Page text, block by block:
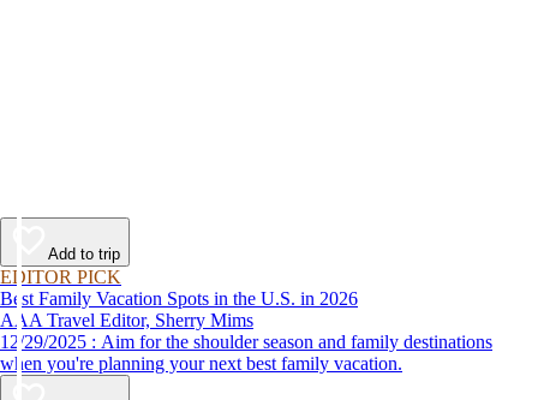
Add to trip
EDITOR PICK
Best Family Vacation Spots in the U.S. in 2026
AAA Travel Editor, Sherry Mims
12/29/2025 : Aim for the shoulder season and family destinations
when you're planning your next best family vacation.